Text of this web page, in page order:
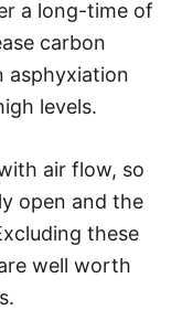
a long-time of
carbon
asphyxiation
levels.
air flow, so
open and the
these
well worth